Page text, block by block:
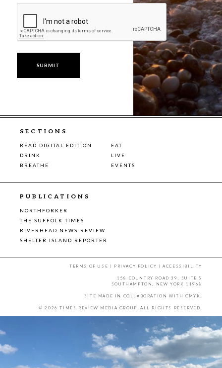
SECTIONS
READ DIGITAL EDITION
EAT
DRINK
LIVE
BREATHE
EVENTS
PUBLICATIONS
NORTHFORKER
THE SUFFOLK TIMES
RIVERHEAD NEWS-REVIEW
SHELTER ISLAND REPORTER
TERMS OF USE | PRIVACY POLICY |ACCESSIBILITY
158 COUNTRY ROAD 39, SUITE 5
SOUTHAMPTON, NEW YORK 11968
SITE MADE IN COLLABORATION WITH CMYK
© 2026 TIMES REVIEW MEDIA GROUP. ALL RIGHTS RESERVED.